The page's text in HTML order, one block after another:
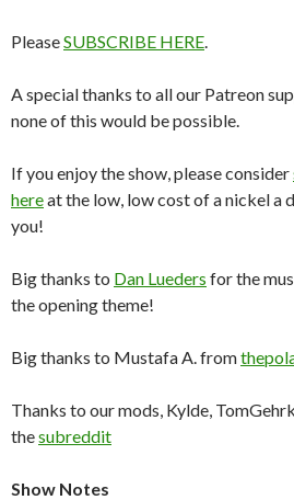
PleaseSUBSCRIBE HERE.
A special thanks to all our Patreon
none of this would be possible.
If you enjoy the show, please consider
hereat the low, low cost of a nickel a
you!
Big thanks to Dan Lueders for the
the opening theme!
Big thanks to Mustafa A. from
Thanks to our mods, Kylde,
thesubreddit
Show Notes